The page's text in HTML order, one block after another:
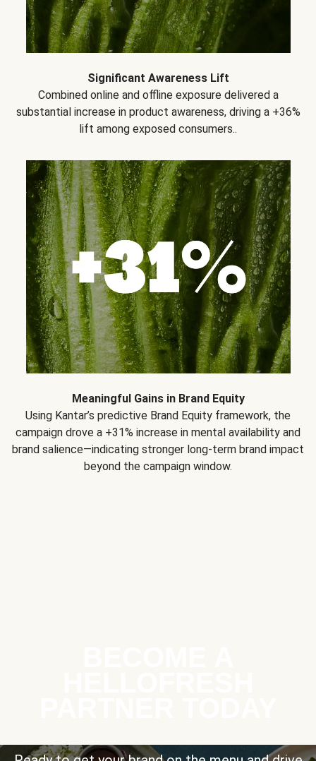
Significant Awareness Lift
Combined online and offline exposure delivered a
substantial increase in product awareness, driving a +36%
lift among exposed consumers..
Meaningful Gains in Brand Equity
Using Kantar’s predictive Brand Equity framework, the
campaign drove a +31% increase in mental availability and
brand salience—indicating stronger long-term brand impact
beyond the campaign window.